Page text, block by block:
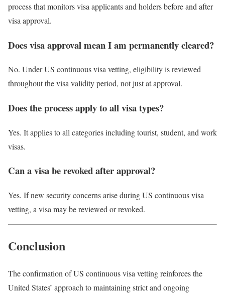
process that monitors visa applicants and holders before and after
visa approval.
Does visa approval mean I am permanently cleared?
No. Under US continuous visa vetting, eligibility is reviewed
throughout the visa validity period, not just at approval.
Does the process apply to all visa types?
Yes. It applies to all categories including tourist, student, and work
visas.
Can a visa be revoked after approval?
Yes. If new security concerns arise during US continuous visa
vetting, a visa may be reviewed or revoked.
Conclusion
The confirmation of US continuous visa vetting reinforces the
United States’ approach to maintaining strict and ongoing